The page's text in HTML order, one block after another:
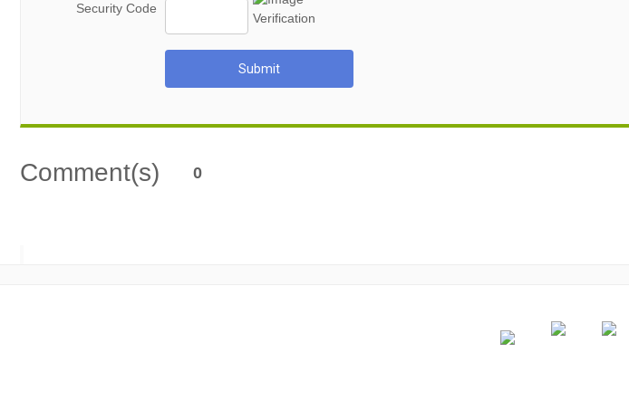
Security Code
Submit
Comment(s) 0